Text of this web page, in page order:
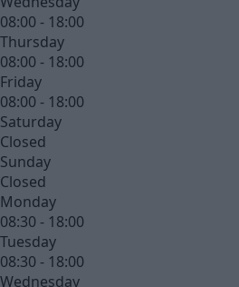
08:00 - 18:00
Thursday
08:00 - 18:00
Friday
08:00 - 18:00
Saturday
Closed
Sunday
Closed
Monday
08:30 - 18:00
Tuesday
08:30 - 18:00
Wednesday